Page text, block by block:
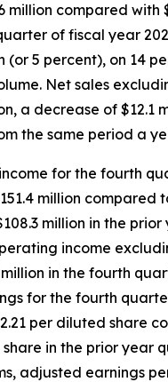
million compared with
of fiscal year
(or 5 percent), on 14
Net sales
a decrease of $12.1
the same period a
for the fourth
million compared
million in the
income
million in the fourth
for the fourth
per diluted share
in the prior year
adjusted earnings